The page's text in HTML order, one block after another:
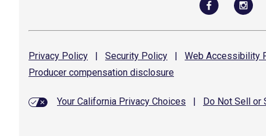
Privacy Policy | Security Policy | Web Accessibility
Producer compensation disclosure
Your California Privacy Choices Do Not Sell or